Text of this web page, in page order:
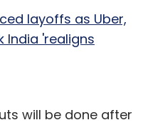
layoffs as Uber,
India 'realigns
will be done after